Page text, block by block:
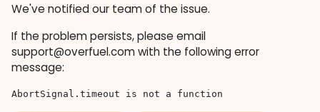
We've notified our team of the issue.
If the problem persists, please email
support@overfuel.comwith the following error
message:
AbortSignal.timeout is not a function